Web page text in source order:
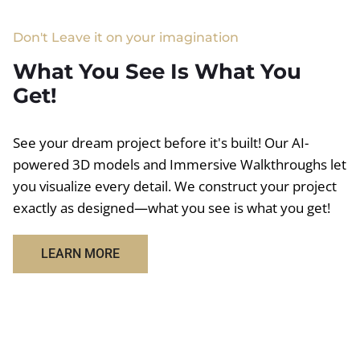
Don't Leave it on your imagination
What You See Is What You
Get!
See your dream project before it's built! Our AI-
powered 3D models and Immersive Walkthroughs let
you visualize every detail. We construct your project
exactly as designed—what you see is what you get!
LEARN MORE